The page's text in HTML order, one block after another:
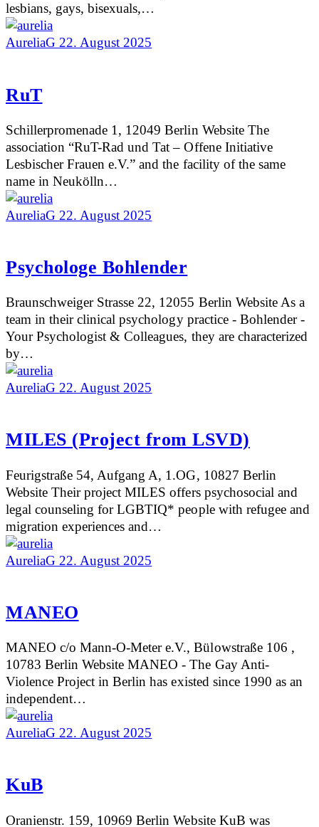
lesbians, gays, bisexuals,…
AureliaG22. August 2025
RuT
Schillerpromenade 1, 12049 Berlin Website The
association “RuT-Rad und Tat – Offene Initiative
Lesbischer Frauen e.V.” and the facility of the same
name in Neukölln…
AureliaG 22. August 2025
Psychologe Bohlender
Braunschweiger Strasse 22, 12055 Berlin Website As a
team in their clinical psychology practice - Bohlender -
Your Psychologist & Colleagues, they are characterized
by…
AureliaG22. August 2025
MILES (Project from LSVD)
Feurigstraße 54, Aufgang A, 1.OG, 10827 Berlin
Website Their project MILES offers psychosocial and
legal counseling for LGBTIQ* people with refugee and
migration experiences and…
AureliaG 22. August 2025
MANEO
MANEO c/o Mann-O-Meter e.V., Bülowstraße 106 ,
10783 Berlin Website MANEO - The Gay Anti-
Violence Project in Berlin has existed since 1990 as an
independent…
AureliaG 22. August 2025
KuB
Oranienstr. 159, 10969 Berlin Website KuB was